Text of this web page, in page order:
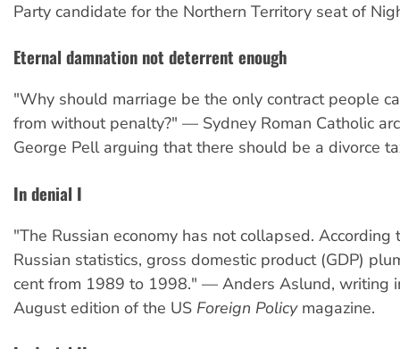
Party candidate for the Northern Territory seat of
Eternal damnation not deterrent enough
"Why should marriage be the only contract people
from without penalty?" — Sydney Roman Catholic
George Pell arguing that there should be a divorce
In denial I
"The Russian economy has not collapsed. According
Russian statistics, gross domestic product (GDP)
cent from 1989 to 1998." — Anders Aslund, writing
August edition of the US Foreign Policymagazine.